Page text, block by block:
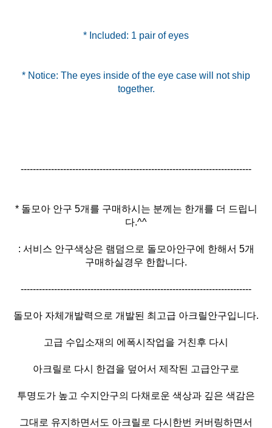
* Included: 1 pair of eyes
* Notice: The eyes inside of the eye case will not ship
----------------------------------------------------------------------------
* 돌모아 안구 5개를 구매하시는 분께는 한개를 더 드립니
다.^^
: 서비스 안구색상은 램덤으로 돌모아안구에 한해서 5개
구매하실경우 한합니다.
----------------------------------------------------------------------------
돌모아 자체개발력으로 개발된 최고급 아크릴안구입니다.
고급 수입소재의 에폭시작업을 거친후 다시
아크릴로 다시 한겹을 덮어서 제작된 고급안구로
투명도가 높고 수지안구의 다채로운 색상과 깊은 색감은
그대로 유지하면서도 아크릴로 다시한번 커버링하면서